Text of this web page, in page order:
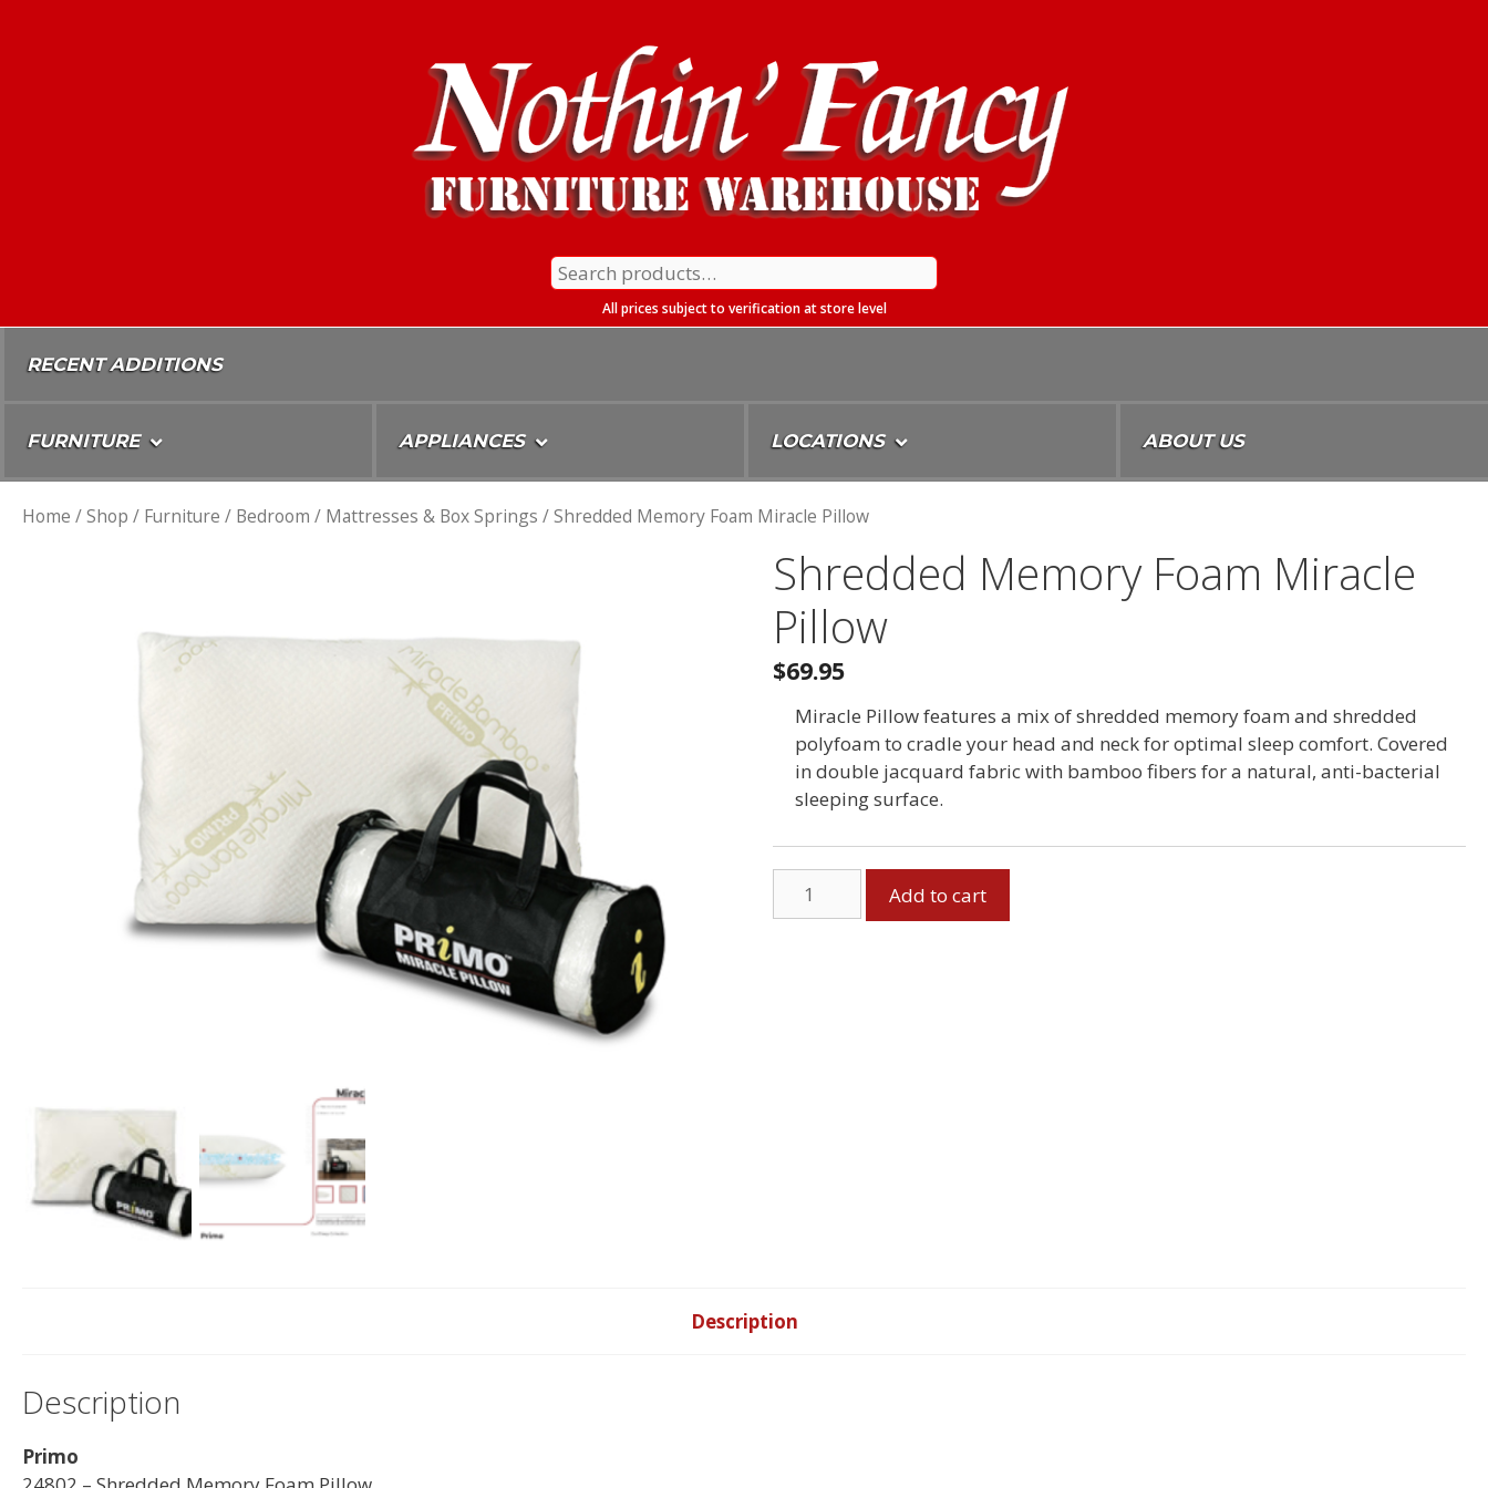
Search
for:
All prices subject to verification at store level
RECENT ADDITIONS
FURNITURE APPLIANCES LOCATIONS ABOUT US
Home /Shop / Furniture / Bedroom / Mattresses & Box Springs / Shredded Memory Foam Miracle Pillow
Shredded Memory Foam Miracle
Pillow
$69.95
Miracle Pillow features a mix of shredded memory foam and shredded
polyfoam to cradle your head and neck for optimal sleep comfort. Covered
in double jacquard fabric with bamboo fibers for a natural, anti-bacterial
sleeping surface.
Shredded
Memory
Add to cart
Description
Description
Primo